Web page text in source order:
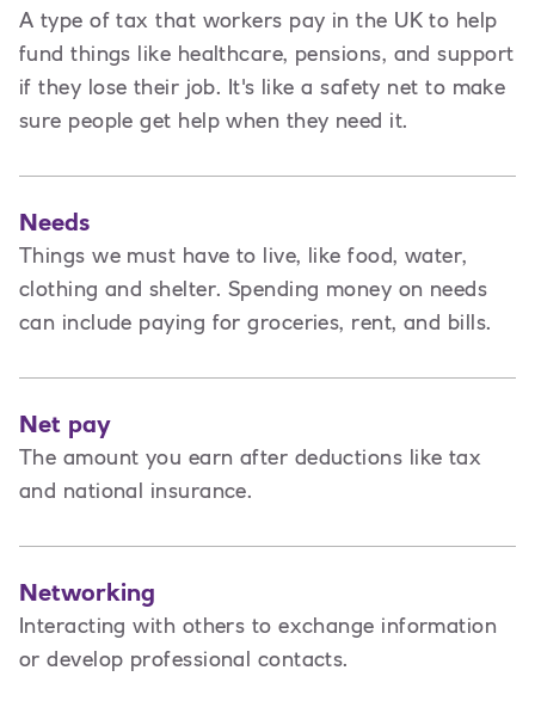
A type of tax that workers pay in the UK to help
fund things like healthcare, pensions, and support
if they lose their job. It's like a safety net to make
sure people get help when they need it.
Needs
Things we must have to live, like food, water,
clothing and shelter. Spending money on needs
can include paying for groceries, rent, and bills.
Net pay
The amount you earn after deductions like tax
and national insurance.
Networking
Interacting with others to exchange information
or develop professional contacts.